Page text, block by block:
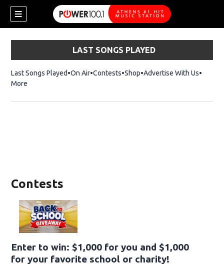
LAST SONGS PLAYED
Last Songs Played On Air Contests ShopOpens in new window
Advertise With Us
More
Contests
Enter to win: $1,000 for you and $1,000
for your favorite school or charity!